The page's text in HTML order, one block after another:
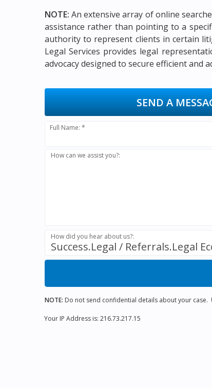
NOTE:An extensive array of online
assistance rather than pointing to a
authority to represent clients in certain
Legal Services provides legal
advocacy designed to secure efficient and
SEND A
Full Name: *
How can we assist you?:
Success.Legal / Referrals.Legal
How did you hear about us?:
NOTE: Do not send confidential details about your
Your IP Address is: 216.73.217.15